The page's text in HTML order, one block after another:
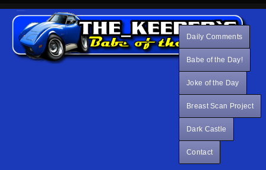
Daily Comments
Babe of the Day!
Joke of the Day
Breast Scan Project
Dark Castle
Contact